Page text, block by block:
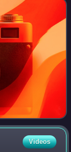
Videos